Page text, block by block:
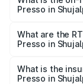
Presso in
from ₹3.50
across cities
What are the
Presso in
Presso in
What is the
Presso in